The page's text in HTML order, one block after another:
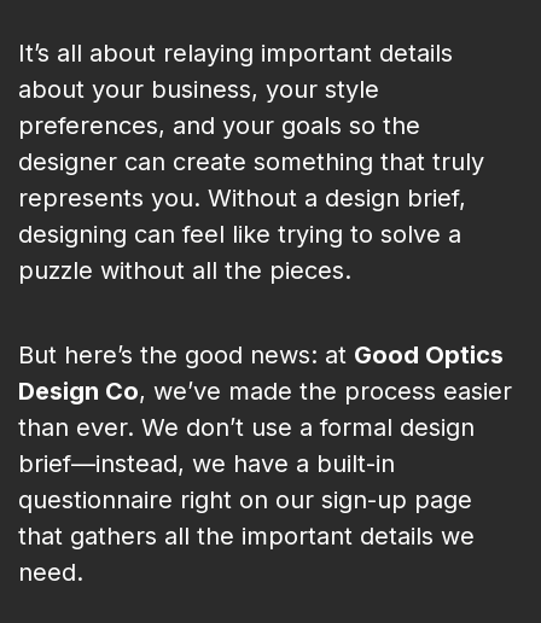
It’s all about relaying important details
about your business, your style
preferences, and your goals so the
designer can create something that truly
represents you. Without a design brief,
designing can feel like trying to solve a
puzzle without all the pieces.
But here’s the good news: at Good Optics
Design Co, we’ve made the process easier
than ever. We don’t use a formal design
brief—instead, we have a built-in
questionnaire right on our sign-up page
that gathers all the important details we
need.